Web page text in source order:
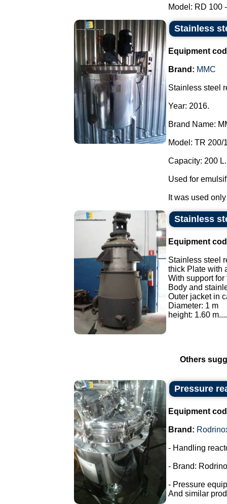
Model: RD 100
Stainless
Equipment
Brand: MMC
Stainless steel
Year: 2016.
Brand Name:
Model: TR 200/
Capacity: 200 L.
Used for
It was used
Stainless
Equipment
Stainless steel
thick Plate with
With support
Body and
Outer jacket in
Diameter: 1 m
height: 1.60 m....
Others
Pressure
Equipment
Brand:
- Handling
- Brand:
- Pressure
And similar